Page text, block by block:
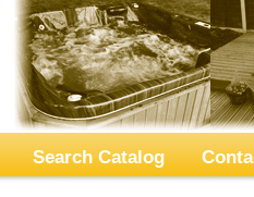
Search Catalog